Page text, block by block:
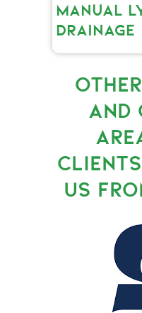
MANUAL
DRAINAGE
AND
US